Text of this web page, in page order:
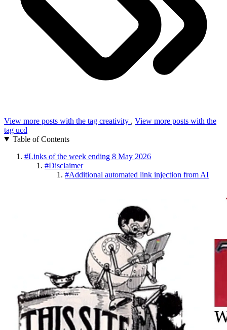
View more posts with the tag creativity , View more posts with the
tag ucd
Table of Contents
#Links of the week ending 8 May 2026
#Disclaimer
#Additional automated link injection from AI